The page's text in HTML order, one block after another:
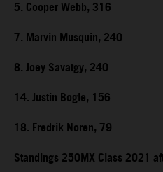
5. Cooper Webb, 316
7. Marvin Musquin, 240
8. Joey Savatgy, 240
14. Justin Bogle, 156
18. Fredrik Noren, 79
Standings 250MX Class 2021